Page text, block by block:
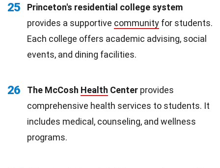
25
Princeton's residential college system
provides a supportive community for students.
Each college offers academic advising, social
events, and dining facilities.
26 The McCosh Health Center provides
comprehensive health services to students. It
includes medical, counseling, and wellness
programs.